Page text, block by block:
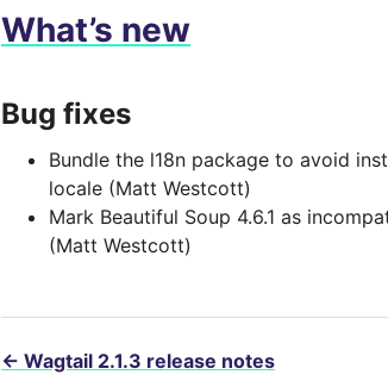
What’s new
Bug fixes
Bundle the l18n package to avoid
locale (Matt Westcott)
Mark Beautiful Soup 4.6.1 as
(Matt Westcott)
← Wagtail 2.1.3 release notes